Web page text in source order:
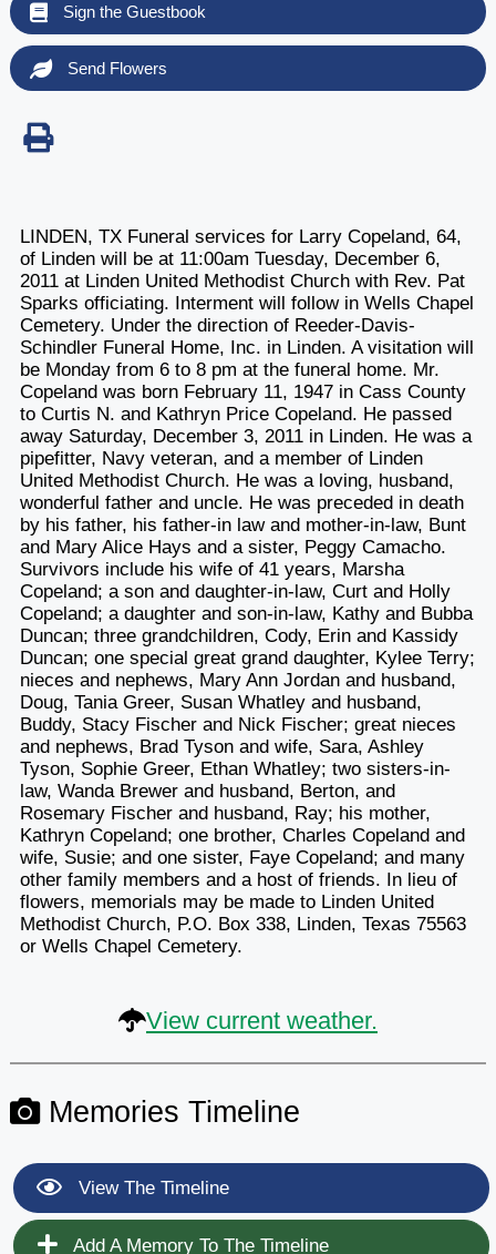
Sign the Guestbook
Send Flowers
LINDEN, TX Funeral services for Larry Copeland, 64,
of Linden will be at 11:00am Tuesday, December 6,
2011 at Linden United Methodist Church with Rev. Pat
Sparks officiating. Interment will follow in Wells Chapel
Cemetery. Under the direction of Reeder-Davis-
Schindler Funeral Home, Inc. in Linden. A visitation will
be Monday from 6 to 8 pm at the funeral home. Mr.
Copeland was born February 11, 1947 in Cass County
to Curtis N. and Kathryn Price Copeland. He passed
away Saturday, December 3, 2011 in Linden. He was a
pipefitter, Navy veteran, and a member of Linden
United Methodist Church. He was a loving, husband,
wonderful father and uncle. He was preceded in death
by his father, his father-in law and mother-in-law, Bunt
and Mary Alice Hays and a sister, Peggy Camacho.
Survivors include his wife of 41 years, Marsha
Copeland; a son and daughter-in-law, Curt and Holly
Copeland; a daughter and son-in-law, Kathy and Bubba
Duncan; three grandchildren, Cody, Erin and Kassidy
Duncan; one special great grand daughter, Kylee Terry;
nieces and nephews, Mary Ann Jordan and husband,
Doug, Tania Greer, Susan Whatley and husband,
Buddy, Stacy Fischer and Nick Fischer; great nieces
and nephews, Brad Tyson and wife, Sara, Ashley
Tyson, Sophie Greer, Ethan Whatley; two sisters-in-
law, Wanda Brewer and husband, Berton, and
Rosemary Fischer and husband, Ray; his mother,
Kathryn Copeland; one brother, Charles Copeland and
wife, Susie; and one sister, Faye Copeland; and many
other family members and a host of friends. In lieu of
flowers, memorials may be made to Linden United
Methodist Church, P.O. Box 338, Linden, Texas 75563
or Wells Chapel Cemetery.
View current weather.
Memories Timeline
View The Timeline
Add A Memory To The Timeline